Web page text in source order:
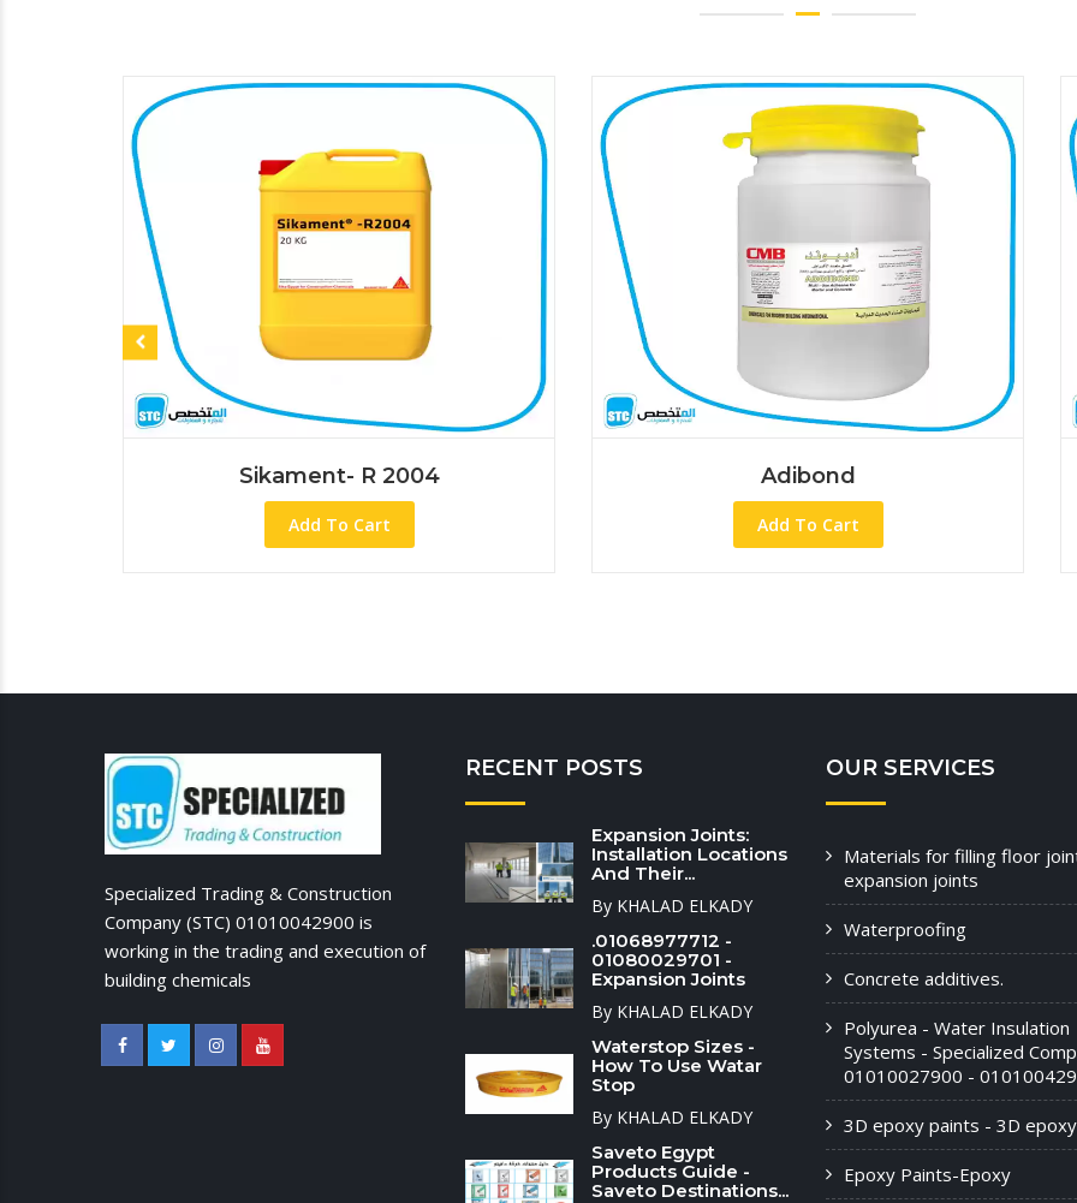
Sikament- R 2004
Specialized Trading & Construction
Company (STC) 01010042900 is
working in the trading and execution of
building chemicals
RECENT POSTS
Expansion Joints:
Installation Locations
And Their...
By KHALAD ELKADY
.01068977712 -
01080029701 -
Expansion Joints
By KHALAD ELKADY
Waterstop Sizes -
How To Use Watar
Stop
By KHALAD ELKADY
Saveto Egypt
Products Guide -
Saveto Destinations...
OUR SERVICES
Materials for filling floor
expansion joints
Waterproofing
Concrete additives.
Polyurea - Water Insulation
Systems - Specialized
01010027900 -
3D epoxy paints - 3D epoxy
Epoxy Paints-Epoxy